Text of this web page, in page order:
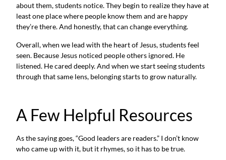
about them, students notice. They begin to realize they have at
least one place where people know them and are happy
they’re there. And honestly, that can change everything.
Overall, when we lead with the heart of Jesus, students feel
seen. Because Jesus noticed people others ignored. He
listened. He cared deeply. And when we start seeing students
through that same lens, belonging starts to grow naturally.
A Few Helpful Resources
As the saying goes, “Good leaders are readers.” I don’t know
who came up with it, but it rhymes, so it has to be true.